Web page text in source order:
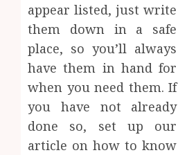
appear listed, just write
them down in a safe
place, so you’ll always
have them in hand for
when you need them. If
you have not already
done so, set up our
article on how to know